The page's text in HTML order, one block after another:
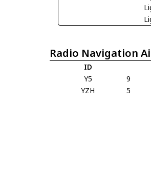
Radio Navigation
ID
Y5
9
YZH
5